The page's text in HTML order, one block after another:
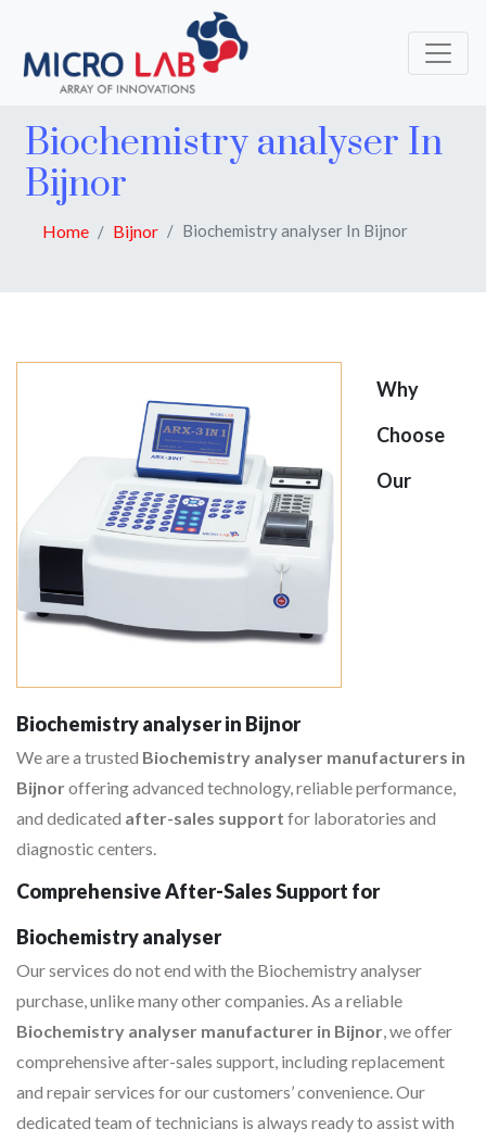
Biochemistry analyser In
Bijnor
Home Bijnor Biochemistry analyser In Bijnor
Why
Choose
Our
Biochemistry analyser in Bijnor
We are a trusted Biochemistry analyser manufacturers in
Bijnoroffering advanced technology, reliable performance,
and dedicated after-sales support for laboratories and
diagnostic centers.
Comprehensive After-Sales Support for
Biochemistry analyser
Our services do not end with the Biochemistry analyser
purchase, unlike many other companies. As a reliable
Biochemistry analyser manufacturer in Bijnor, we offer
comprehensive after-sales support, including replacement
and repair services for our customers’ convenience. Our
dedicated team of technicians is always ready to assist with